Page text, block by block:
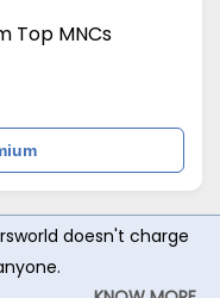
Top MNCs
doesn't charge